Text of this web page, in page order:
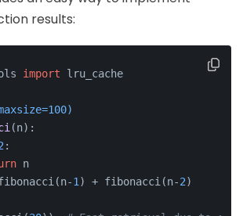
results:
import lru_cache
100)
(n):
:
n
1 ) + fibonacci(n-2)